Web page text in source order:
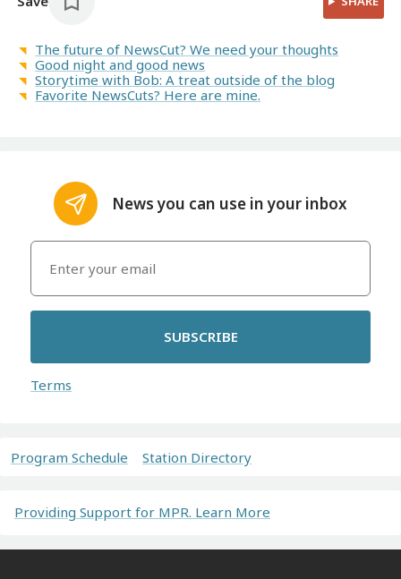
The future of NewsCut? We need your thoughts
Good night and good news
Storytime with Bob: A treat outside of the blog
Favorite NewsCuts? Here are mine.
News you can use in your inbox
SUBSCRIBE
Terms
Program Schedule Station Directory
Providing Support for MPR. Learn More